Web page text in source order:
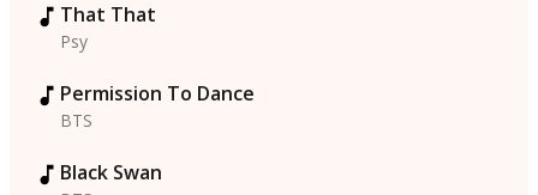
That That
Psy
Permission To Dance
BTS
Black Swan